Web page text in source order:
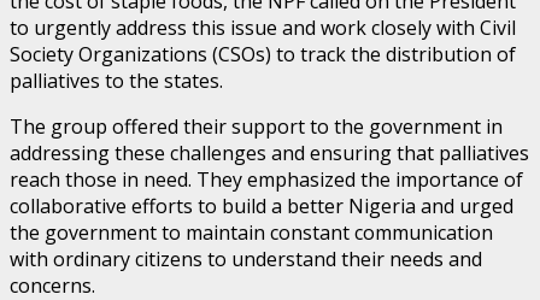
to urgently address this issue and work closely with Civil
Society Organizations (CSOs) to track the distribution of
palliatives to the states.
The group offered their support to the government in
addressing these challenges and ensuring that palliatives
reach those in need. They emphasized the importance of
collaborative efforts to build a better Nigeria and urged
the government to maintain constant communication
with ordinary citizens to understand their needs and
concerns.